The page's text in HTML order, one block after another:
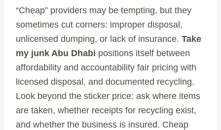
“Cheap” providers may be tempting, but they
sometimes cut corners: improper disposal,
unlicensed dumping, or lack of insurance. Take
my junk Abu Dhabi positions itself between
affordability and accountability fair pricing with
licensed disposal, and documented recycling.
Look beyond the sticker price: ask where items
are taken, whether receipts for recycling exist,
and whether the business is insured. Cheap